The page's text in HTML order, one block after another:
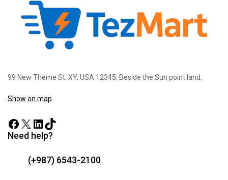
99 New Theme St. XY, USA 12345, Beside the Sun point land.
Show on map
Need help?
(+987) 6543-2100